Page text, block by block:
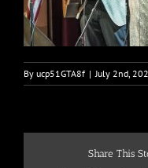
By ucp51GTA8f | July 2nd,
Share This